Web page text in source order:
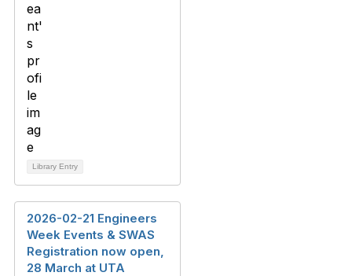
Library Entry
2026-02-21 Engineers
Week Events & SWAS
Registration now open,
28 March at UTA